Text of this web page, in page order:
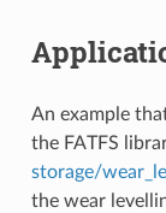
An example
the FATFS
storage/
the wear